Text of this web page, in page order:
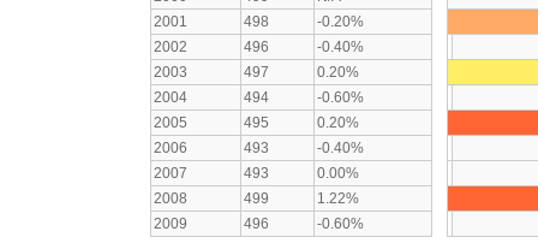
2001
498
-0.20%
2002
496
-0.40%
2003
497
0.20%
2004
494
-0.60%
2005
495
0.20%
2006
493
-0.40%
2007
493
0.00%
2008
499
1.22%
2009
496 -0.60%